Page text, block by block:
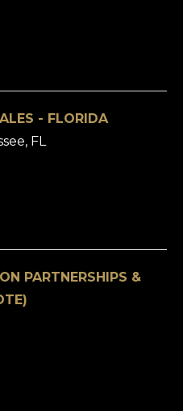
- FLORIDA
FL
PARTNERSHIPS &